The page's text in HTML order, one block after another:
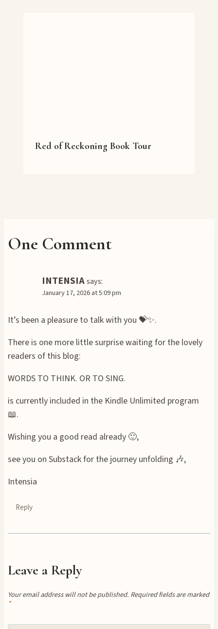
Red of Reckoning Book Tour
One Comment
INTENSIAsays:
January 17, 2026 at 5:09 pm
It’s been a pleasure to talk with you 💝✨.
There is one more little surprise waiting for the lovely
readers of this blog:
WORDS TO THINK. OR TO SING.
is currently included in the Kindle Unlimited program
📖.
Wishing you a good read already 🙂,
see you on Substack for the journey unfolding 🎶,
Intensia
Reply
Leave a Reply
Your email address will not be published. Required fields are marked
*